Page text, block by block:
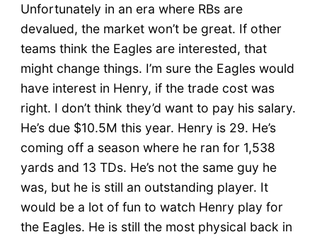
Unfortunately in an era where RBs are
devalued, the market won’t be great. If other
teams think the Eagles are interested, that
might change things. I’m sure the Eagles would
have interest in Henry, if the trade cost was
right. I don’t think they’d want to pay his salary.
He’s due $10.5M this year. Henry is 29. He’s
coming off a season where he ran for 1,538
yards and 13 TDs. He’s not the same guy he
was, but he is still an outstanding player. It
would be a lot of fun to watch Henry play for
the Eagles. He is still the most physical back in